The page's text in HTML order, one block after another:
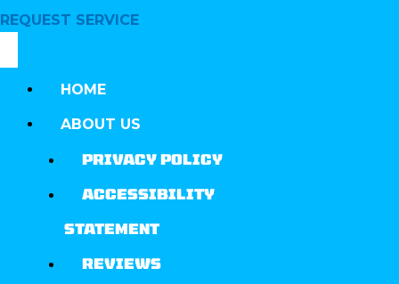
REQUEST SERVICE
HOME
ABOUT US
PRIVACY POLICY
ACCESSIBILITY
STATEMENT
REVIEWS